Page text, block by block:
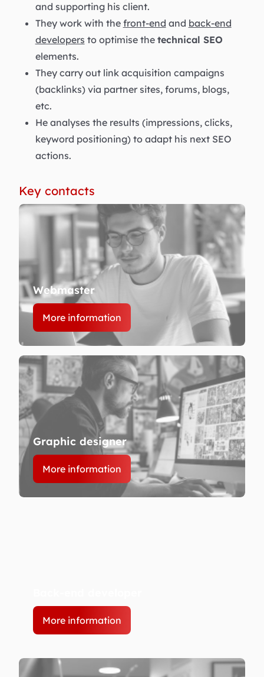
and supporting his client.
They work with the front-end and back-end
developers to optimise the technical SEO
elements.
They carry out link acquisition campaigns
(backlinks) via partner sites, forums, blogs,
etc.
He analyses the results (impressions, clicks,
keyword positioning) to adapt his next SEO
actions.
Key contacts
Webmaster
More information
Graphic designer
More information
More information